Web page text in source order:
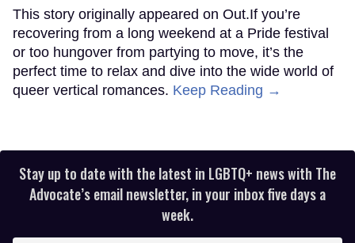
This story originally appeared on Out.If you’re
recovering from a long weekend at a Pride festival
or too hungover from partying to move, it’s the
perfect time to relax and dive into the wide world of
queer vertical romances. Keep Reading →
Stay up to date with the latest in LGBTQ+ news with The
Advocate’s email newsletter, in your inbox five days a
week.